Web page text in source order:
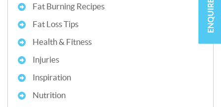
Fat Burning Recipes
Fat Loss Tips
Health & Fitness
Injuries
Inspiration
Nutrition